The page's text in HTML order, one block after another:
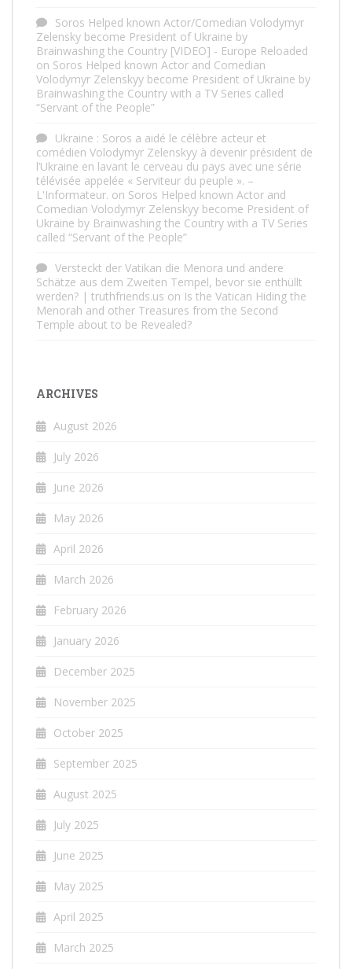
Soros Helped known Actor/Comedian Volodymyr
Zelensky become President of Ukraine by
Brainwashing the Country [VIDEO] - Europe Reloaded
on Soros Helped known Actor and Comedian
Volodymyr Zelenskyy become President of Ukraine by
Brainwashing the Country with a TV Series called
“Servant of the People”
Ukraine : Soros a aidé le célèbre acteur et
comédien Volodymyr Zelenskyy à devenir président de
l’Ukraine en lavant le cerveau du pays avec une série
télévisée appelée « Serviteur du peuple ». –
L'Informateur. on Soros Helped known Actor and
Comedian Volodymyr Zelenskyy become President of
Ukraine by Brainwashing the Country with a TV Series
called “Servant of the People”
Versteckt der Vatikan die Menora und andere
Schätze aus dem Zweiten Tempel, bevor sie enthüllt
werden? | truthfriends.us on Is the Vatican Hiding the
Menorah and other Treasures from the Second
Temple about to be Revealed?
ARCHIVES
August 2026
July 2026
June 2026
May 2026
April 2026
March 2026
February 2026
January 2026
December 2025
November 2025
October 2025
September 2025
August 2025
July 2025
June 2025
May 2025
April 2025
March 2025